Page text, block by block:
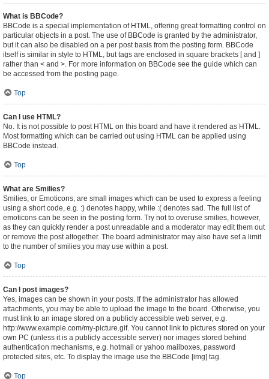
What is BBCode?
BBCode is a special implementation of HTML, offering great formatting control on
particular objects in a post. The use of BBCode is granted by the administrator,
but it can also be disabled on a per post basis from the posting form. BBCode
itself is similar in style to HTML, but tags are enclosed in square brackets [ and ]
rather than < and >. For more information on BBCode see the guide which can
be accessed from the posting page.
Top
Can I use HTML?
No. It is not possible to post HTML on this board and have it rendered as HTML.
Most formatting which can be carried out using HTML can be applied using
BBCode instead.
Top
What are Smilies?
Smilies, or Emoticons, are small images which can be used to express a feeling
using a short code, e.g. :) denotes happy, while :( denotes sad. The full list of
emoticons can be seen in the posting form. Try not to overuse smilies, however,
as they can quickly render a post unreadable and a moderator may edit them out
or remove the post altogether. The board administrator may also have set a limit
to the number of smilies you may use within a post.
Top
Can I post images?
Yes, images can be shown in your posts. If the administrator has allowed
attachments, you may be able to upload the image to the board. Otherwise, you
must link to an image stored on a publicly accessible web server, e.g.
http://www.example.com/my-picture.gif. You cannot link to pictures stored on your
own PC (unless it is a publicly accessible server) nor images stored behind
authentication mechanisms, e.g. hotmail or yahoo mailboxes, password
protected sites, etc. To display the image use the BBCode [img] tag.
Top